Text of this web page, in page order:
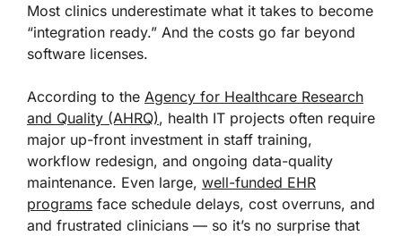
Most clinics underestimate what it takes to become
“integration ready.” And the costs go far beyond
software licenses.
According to the Agency for Healthcare Research
and Quality (AHRQ), health IT projects often require
major up-front investment in staff training,
workflow redesign, and ongoing data-quality
maintenance. Even large, well-funded EHR
programs face schedule delays, cost overruns, and
and frustrated clinicians — so it’s no surprise that